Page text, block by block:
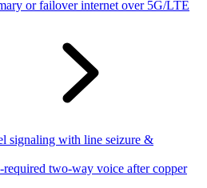
or failover internet over 5G/LTE
signaling with line seizure &
required two-way voice after copper